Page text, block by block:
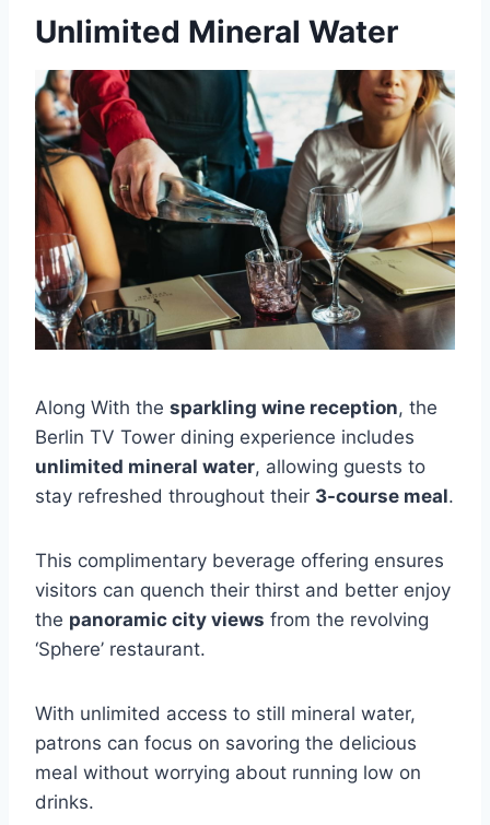
Unlimited Mineral Water
Along With the sparkling wine reception, the
Berlin TV Tower dining experience includes
unlimited mineral water, allowing guests to
stay refreshed throughout their 3-course meal.
This complimentary beverage offering ensures
visitors can quench their thirst and better enjoy
the panoramic city views from the revolving
‘Sphere’ restaurant.
With unlimited access to still mineral water,
patrons can focus on savoring the delicious
meal without worrying about running low on
drinks.